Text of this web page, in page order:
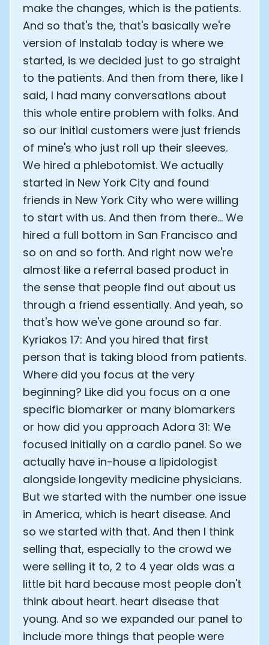
make the changes, which is the patients.
And so that's the, that's basically we're
version of Instalab today is where we
started, is we decided just to go straight
to the patients. And then from there, like I
said, I had many conversations about
this whole entire problem with folks. And
so our initial customers were just friends
of mine's who just roll up their sleeves.
We hired a phlebotomist. We actually
started in New York City and found
friends in New York City who were willing
to start with us. And then from there... We
hired a full bottom in San Francisco and
so on and so forth. And right now we're
almost like a referral based product in
the sense that people find out about us
through a friend essentially. And yeah, so
that's how we've gone around so far.
Kyriakos 17: And you hired that first
person that is taking blood from patients.
Where did you focus at the very
beginning? Like did you focus on a one
specific biomarker or many biomarkers
or how did you approach Adora 31: We
focused initially on a cardio panel. So we
actually have in-house a lipidologist
alongside longevity medicine physicians.
But we started with the number one issue
in America, which is heart disease. And
so we started with that. And then I think
selling that, especially to the crowd we
were selling it to, 2 to 4 year olds was a
little bit hard because most people don't
think about heart. heart disease that
young. And so we expanded our panel to
include more things that people were